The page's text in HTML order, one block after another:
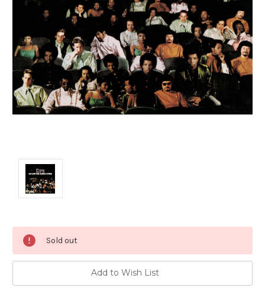
Current
Stock:
Sold out
Add to Wish List